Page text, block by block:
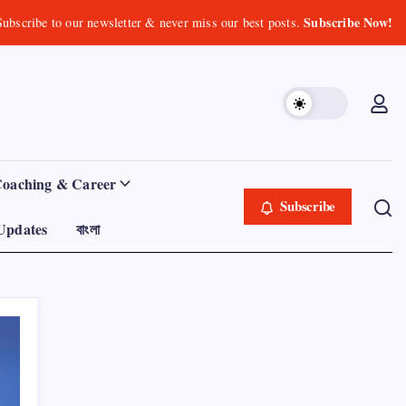
to our newsletter & never miss our best posts.Subscribe Now!
& Career
বাংলা
Subscribe